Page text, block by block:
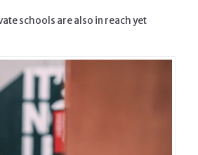
schools are also in reach yet